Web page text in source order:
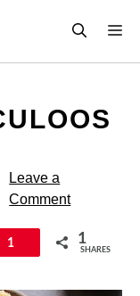
Leave a
Comment
1 1
SHARES